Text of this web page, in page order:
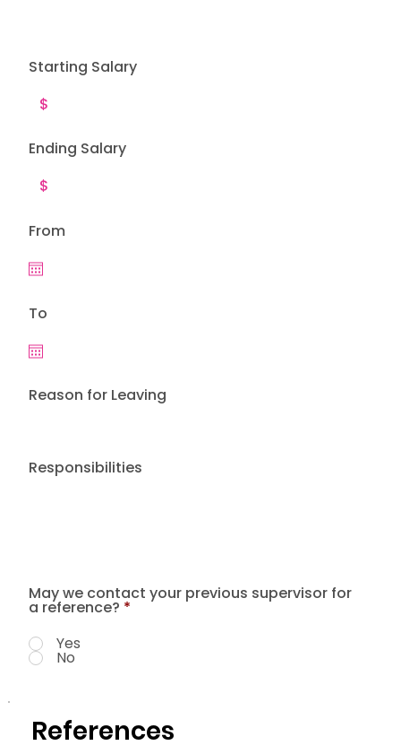
Starting Salary
Ending Salary
Responsibilities
From
To
Reason for Leaving
May we contact your previous supervisor for
a reference? *
Yes
No
References